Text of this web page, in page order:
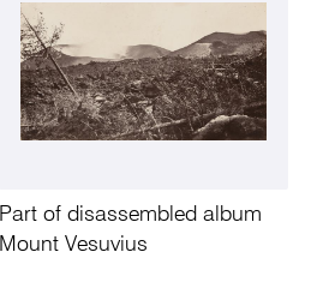
Part of disassembled album
Mount Vesuvius